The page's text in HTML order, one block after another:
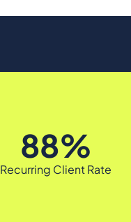
88%
Recurring Client Rate